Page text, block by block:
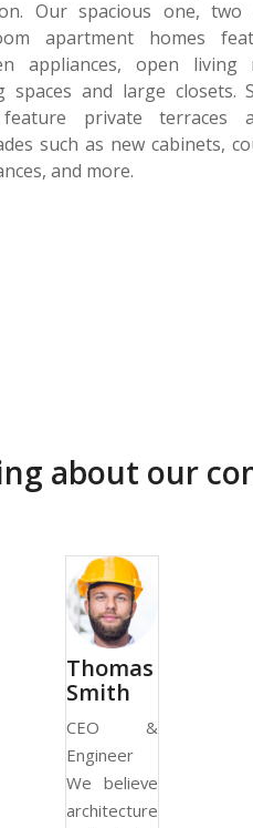
Our spacious one, two
apartment homes
appliances, open living
spaces and large closets.
private terraces
such as new cabinets,
and more.
about our
Thomas
Smith
CEO &
Engineer
We believe
architecture